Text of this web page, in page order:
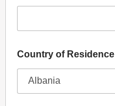
r
e
Country of Residence